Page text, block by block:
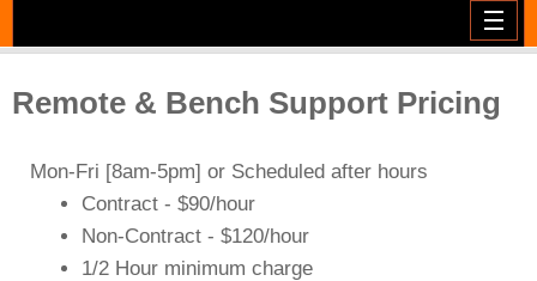
Remote & Bench Support Pricing
Mon-Fri [8am-5pm] or Scheduled after hours
Contract - $90/hour
Non-Contract - $120/hour
1/2 Hour minimum charge